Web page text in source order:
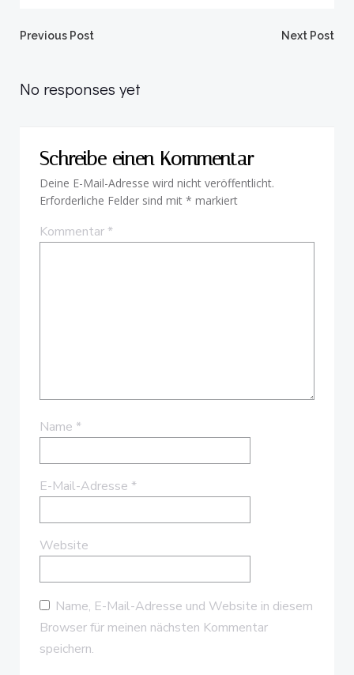
Beitragsnavigation
Previous Post Next Post
No responses yet
Schreibe einen Kommentar
Deine E-Mail-Adresse wird nicht veröffentlicht.
Erforderliche Felder sind mit * markiert
Kommentar*
Name *
E-Mail-Adresse *
Website
Name, E-Mail-Adresse und Website in diesem
Browser für meinen nächsten Kommentar
speichern.